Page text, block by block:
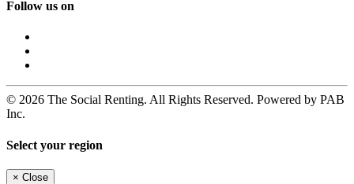
Follow us on
© 2026 The Social Renting. All Rights Reserved. Powered by PAB
Inc.
Select your region
× Close